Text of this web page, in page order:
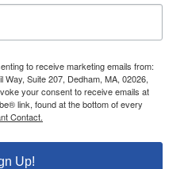
to receive marketing emails from:
Suite 207, Dedham, MA, 02026,
your consent to receive emails at
link, found at the bottom of every
Contact.
Up!